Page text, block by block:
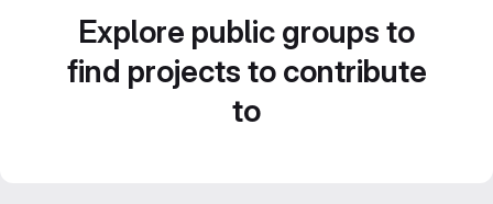
Explore public groups to
find projects to contribute
to